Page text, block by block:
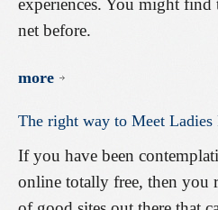
experiences. You might
net before.
more
The right way to Meet Ladies
If you have been
online totally free, then you